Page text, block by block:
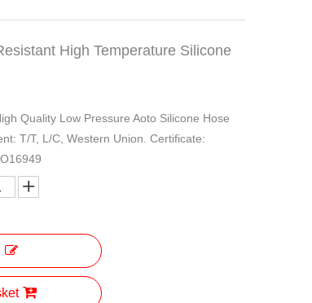
High Temperature Silicone
Quality Low Pressure Aoto Silicone Hose
T/T, L/C, Western Union. Certificate: